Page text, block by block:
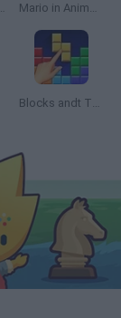
Pico-8 Mario in Animatronic Horror
Blocks andt That's It